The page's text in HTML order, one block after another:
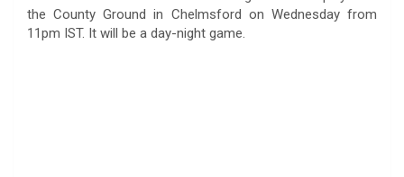
the County Ground in Chelmsford on Wednesday from
11pm IST. It will be a day-night game.